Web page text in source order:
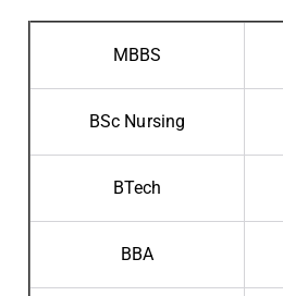
MBBS
BSc Nursing
BTech
BBA